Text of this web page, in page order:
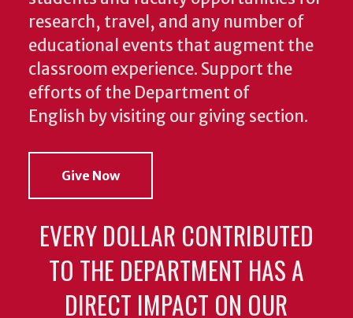
research, travel, and any number of
educational events that augment the
classroom experience. Support the
efforts of the Department of
English by visiting our giving section.
Give Now
EVERY DOLLAR CONTRIBUTED
TO THE DEPARTMENT HAS A
DIRECT IMPACT ON OUR